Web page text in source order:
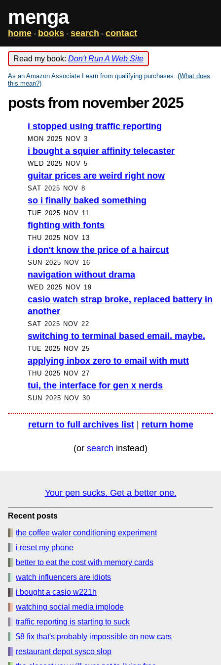
menga
home - books - search - contact
Read my book: Don't Run A Web Site
As an Amazon Associate I earn from qualifying purchases. (What does
this mean?)
posts from november 2025
i stopped using traffic reporting
MON 2025 NOV 3
i bought a squier affinity telecaster
WED 2025 NOV 5
guitar prices are weird right now
SAT 2025 NOV 8
so i finally baked something
TUE 2025 NOV 11
fighting with fonts
THU 2025 NOV 13
i don't know the price of a haircut
SUN 2025 NOV 16
navigation without drama
WED 2025 NOV 19
casio watch strap broke, replaced battery in
another
SAT 2025 NOV 22
switching to terminal based email. maybe.
TUE 2025 NOV 25
applying inbox zero to email with mutt
THU 2025 NOV 27
tui, the interface for gen x nerds
SUN 2025 NOV 30
return to full archives list| return home
(or search instead)
Your pen sucks. Get a better one.
Recent posts
the coffee water conditioning experiment
i reset my phone
better to eat the cost with memory cards
watch influencers are idiots
i bought a casio w221h
watching social media implode
traffic reporting is starting to suck
$8 fix that's probably impossible on new cars
restaurant depot sysco slop